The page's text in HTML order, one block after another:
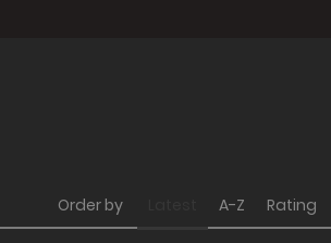
Order by A-Z Rating